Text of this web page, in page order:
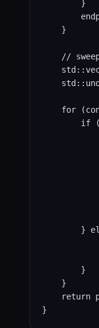
        }
    }
//
for
if
}
        }
    }
return
}